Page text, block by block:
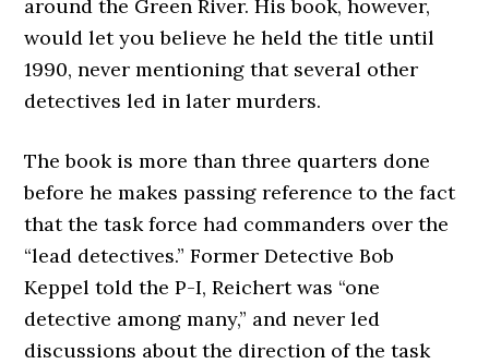
around the Green River. His book, however,
would let you believe he held the title until
1990, never mentioning that several other
detectives led in later murders.
The book is more than three quarters done
before he makes passing reference to the fact
that the task force had commanders over the
“lead detectives.” Former Detective Bob
Keppel told the P-I, Reichert was “one
detective among many,” and never led
discussions about the direction of the task